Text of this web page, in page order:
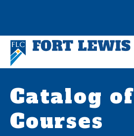
Catalog of
Courses